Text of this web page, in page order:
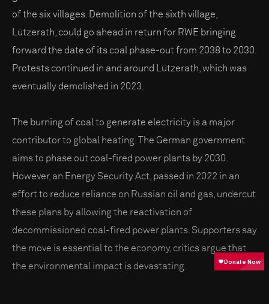
of the six villages. Demolition of the sixth village,
Lützerath, could go ahead in return for RWE bringing
forward the date of its coal phase-out from 2038 to 2030.
Protests continued in and around Lützerath, which was
eventually demolished in 2023.
The burning of coal to generate electricity is a major
contributor to global heating. The German government
aims to phase out coal-fired power plants by 2030.
However, an Energy Security Act, passed in 2022 in an
effort to reduce reliance on Russian oil and gas, undercut
these plans by allowing the reactivation of
decommissioned coal-fired power plants. Supporters say
the move is essential to the economy, critics argue that
the environmental impact is devastating.